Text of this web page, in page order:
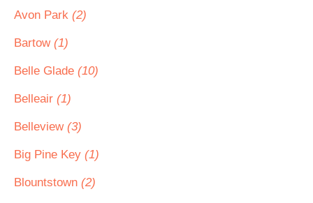
Avon Park (2)
Bartow (1)
Belle Glade (10)
Belleair (1)
Belleview (3)
Big Pine Key (1)
Blountstown (2)